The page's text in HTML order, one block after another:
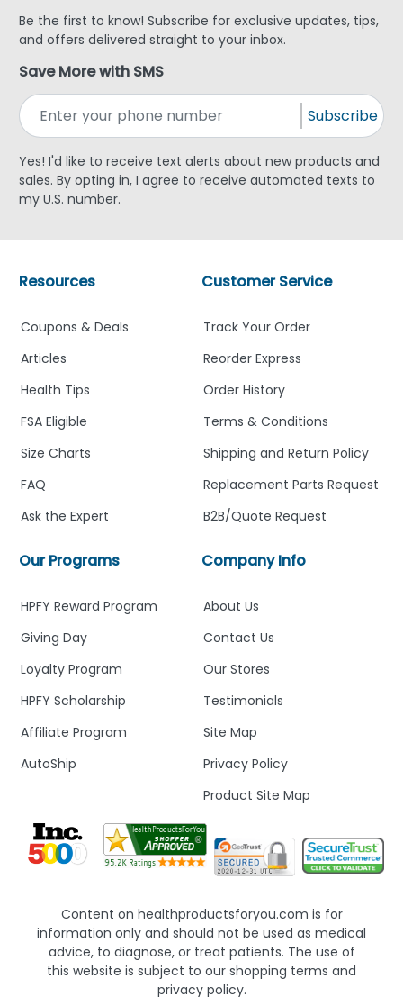
Be the first to know! Subscribe for exclusive updates, tips,
and offers delivered straight to your inbox.
Save More with SMS
Subscribe
Yes! I'd like to receive text alerts about new products and
sales. By opting in, I agree to receive automated texts to
my U.S. number.
Company Info
About Us
Contact Us
Our Stores
Testimonials
Site Map
Privacy Policy
Product Site Map
Customer Service
Track Your Order
Reorder Express
Order History
Terms & Conditions
Shipping and Return Policy
Replacement Parts Request
B2B/Quote Request
Our Programs
HPFY Reward Program
Giving Day
Loyalty Program
HPFY Scholarship
Affiliate Program
AutoShip
Resources
Coupons & Deals
Articles
Health Tips
FSA Eligible
Size Charts
FAQ
Ask the Expert
Content on healthproductsforyou.com is for
information only and should not be used as medical
advice, to diagnose, or treat patients. The use of
this website is subject to our shopping terms and
privacy policy.